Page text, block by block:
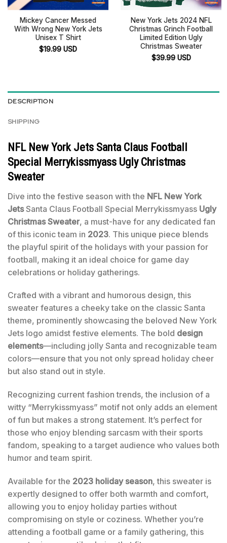
Mickey Cancer Messed
With Wrong New York Jets
Unisex T Shirt
$19.99 USD
New York Jets 2024 NFL
Christmas Grinch Football
Limited Edition Ugly
Christmas Sweater
$39.99 USD
DESCRIPTION
SHIPPING
NFL New York Jets Santa Claus Football
Special Merrykissmyass Ugly Christmas
Sweater
Dive into the festive season with the NFL New York
JetsSanta Claus Football Special Merrykissmyass Ugly
Christmas Sweater, a must-have for any dedicated fan
of this iconic team in 2023. This unique piece blends
the playful spirit of the holidays with your passion for
football, making it an ideal choice for game day
celebrations or holiday gatherings.
Crafted with a vibrant and humorous design, this
sweater features a cheeky take on the classic Santa
theme, prominently showcasing the beloved New York
Jets logo amidst festive elements. The bold design
elements—including jolly Santa and recognizable team
colors—ensure that you not only spread holiday cheer
but also stand out in style.
Recognizing current fashion trends, the inclusion of a
witty “Merrykissmyass” motif not only adds an element
of fun but makes a strong statement. It’s perfect for
those who enjoy blending sarcasm with their sports
fandom, speaking to a target audience who values both
humor and team spirit.
Available for the 2023 holiday season, this sweater is
expertly designed to offer both warmth and comfort,
allowing you to enjoy holiday parties without
compromising on style or coziness. Whether you’re
attending a football game or a family gathering, this